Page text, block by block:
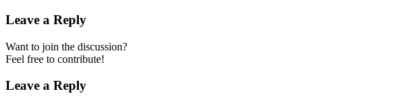
Leave a Reply
Want to join the discussion?
Feel free to contribute!
Leave a Reply